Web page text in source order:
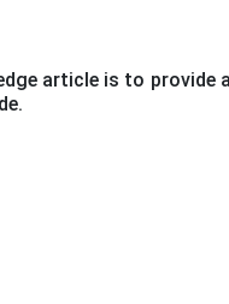
article is to provide